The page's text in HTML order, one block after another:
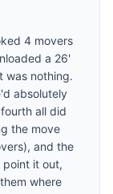
4 movers
a 26'
was nothing.
absolutely
all did
the move
and the
it out,
where